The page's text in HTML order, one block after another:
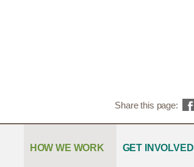
Share this page:
HOW WE WORK GET INVOLVED